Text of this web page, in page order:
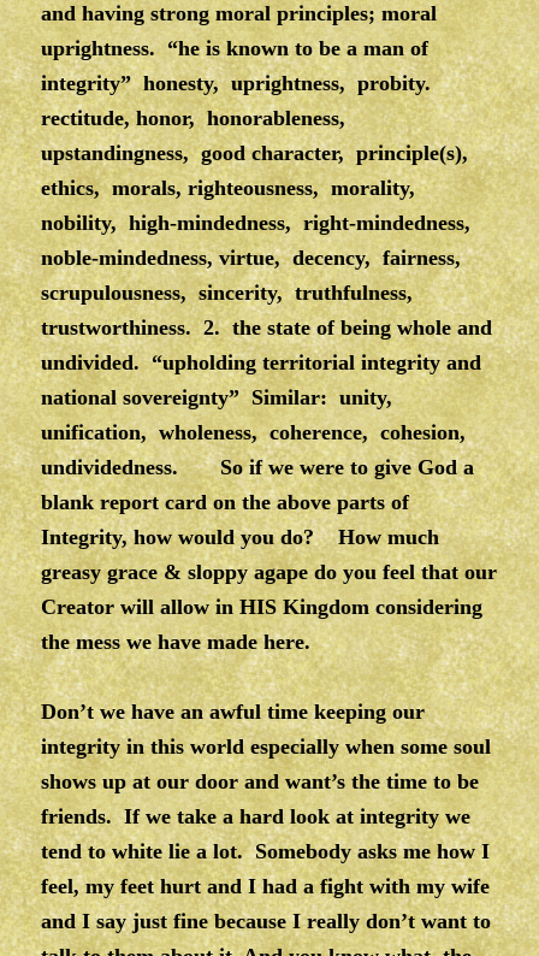
and having strong moral principles; moral
uprightness. “he is known to be a man of
integrity” honesty, uprightness, probity.
rectitude, honor, honorableness,
upstandingness, good character, principle(s),
ethics, morals, righteousness, morality,
nobility, high-mindedness, right-mindedness,
noble-mindedness, virtue, decency, fairness,
scrupulousness, sincerity, truthfulness,
trustworthiness. 2. the state of being whole and
undivided. “upholding territorial integrity and
national sovereignty” Similar: unity,
unification, wholeness, coherence, cohesion,
undividedness. So if we were to give God a
blank report card on the above parts of
Integrity, how would you do? How much
greasy grace & sloppy agape do you feel that our
Creator will allow in HIS Kingdom considering
the mess we have made here.
Don’t we have an awful time keeping our
integrity in this world especially when some soul
shows up at our door and want’s the time to be
friends. If we take a hard look at integrity we
tend to white lie a lot. Somebody asks me how I
feel, my feet hurt and I had a fight with my wife
and I say just fine because I really don’t want to